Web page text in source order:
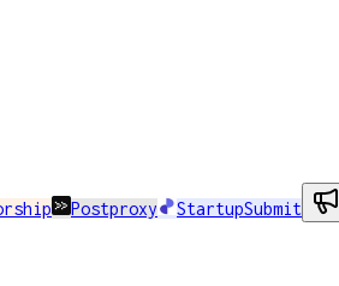
Postproxy StartupSubmit